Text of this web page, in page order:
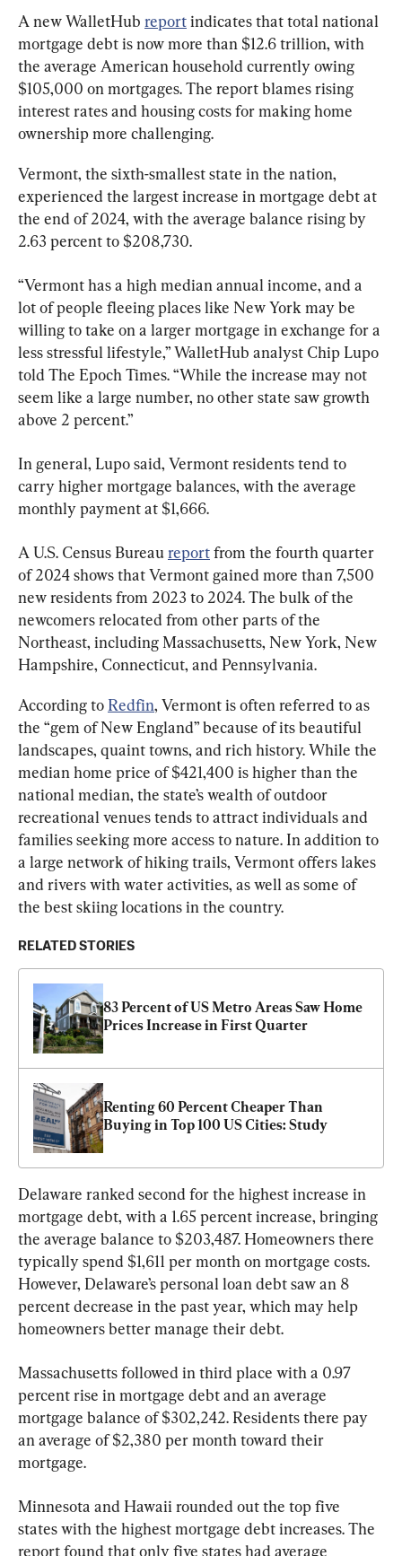
A new WalletHub report indicates that total national
mortgage debt is now more than $12.6 trillion, with
the average American household currently owing
$105,000 on mortgages. The report blames rising
interest rates and housing costs for making home
ownership more challenging.
Vermont, the sixth-smallest state in the nation,
experienced the largest increase in mortgage debt at
the end of 2024, with the average balance rising by
2.63 percent to $208,730.
“Vermont has a high median annual income, and a
lot of people fleeing places like New York may be
willing to take on a larger mortgage in exchange for a
less stressful lifestyle,” WalletHub analyst Chip Lupo
told The Epoch Times. “While the increase may not
seem like a large number, no other state saw growth
above 2 percent.”
In general, Lupo said, Vermont residents tend to
carry higher mortgage balances, with the average
monthly payment at $1,666.
A U.S. Census Bureau report from the fourth quarter
of 2024 shows that Vermont gained more than 7,500
new residents from 2023 to 2024. The bulk of the
newcomers relocated from other parts of the
Northeast, including Massachusetts, New York, New
Hampshire, Connecticut, and Pennsylvania.
According to Redfin, Vermont is often referred to as
the “gem of New England” because of its beautiful
landscapes, quaint towns, and rich history. While the
median home price of $421,400 is higher than the
national median, the state’s wealth of outdoor
recreational venues tends to attract individuals and
families seeking more access to nature. In addition to
a large network of hiking trails, Vermont offers lakes
and rivers with water activities, as well as some of
the best skiing locations in the country.
RELATED STORIES
83 Percent of US Metro Areas Saw Home
Prices Increase in First Quarter
Renting 60 Percent Cheaper Than
Buying in Top 100 US Cities: Study
Delaware ranked second for the highest increase in
mortgage debt, with a 1.65 percent increase, bringing
the average balance to $203,487. Homeowners there
typically spend $1,611 per month on mortgage costs.
However, Delaware’s personal loan debt saw an 8
percent decrease in the past year, which may help
homeowners better manage their debt.
Massachusetts followed in third place with a 0.97
percent rise in mortgage debt and an average
mortgage balance of $302,242. Residents there pay
an average of $2,380 per month toward their
mortgage.
Minnesota and Hawaii rounded out the top five
states with the highest mortgage debt increases. The
report found that only five states had average